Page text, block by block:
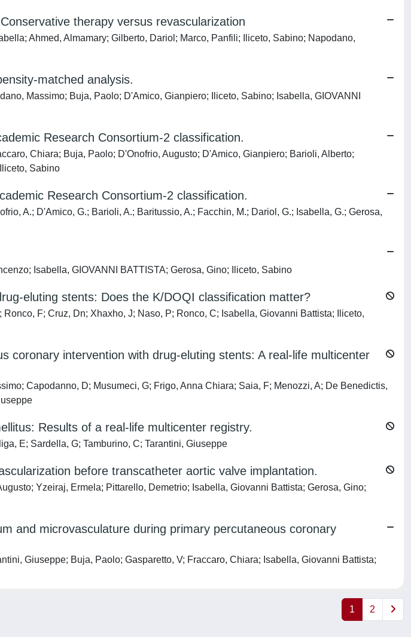
therapy versus revascularization
Ahmed, Almamary; Gilberto, Dariol; Marco, Panfili; Iliceto, Sabino; Napodano,
matched analysis.
Massimo; Buja, Paolo; D'Amico, Gianpiero; Iliceto, Sabino; Isabella, GIOVANNI
Research Consortium-2 classification.
Chiara; Buja, Paolo; D'Onofrio, Augusto; D'Amico, Gianpiero; Barioli, Alberto;
Sabino
Research Consortium-2 classification.
A.; D'Amico, G.; Barioli, A.; Baritussio, A.; Facchin, M.; Dariol, G.; Isabella, G.; Gerosa,
Isabella, GIOVANNI BATTISTA; Gerosa, Gino; Iliceto, Sabino
eluting stents: Does the K/DOQI classification matter?
F; Cruz, Dn; Xhaxho, J; Naso, P; Ronco, C; Isabella, Giovanni Battista; Iliceto,
coronary intervention with drug-eluting stents: A real-life multicenter
Capodanno, D; Musumeci, G; Frigo, Anna Chiara; Saia, F; Menozzi, A; De Benedictis,
Results of a real-life multicenter registry.
E; Sardella, G; Tamburino, C; Tarantini, Giuseppe
before transcatheter aortic valve implantation.
Yzeiraj, Ermela; Pittarello, Demetrio; Isabella, Giovanni Battista; Gerosa, Gino;
and microvasculature during primary percutaneous coronary
Giuseppe; Buja, Paolo; Gasparetto, V; Fraccaro, Chiara; Isabella, Giovanni Battista;
1 2